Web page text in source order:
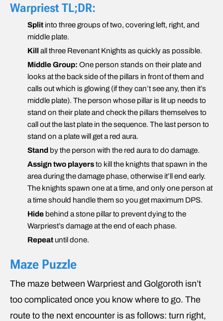
Warpriest TL;DR:
Split into three groups of two, covering left, right, and
middle plate.
Kill
all three Revenant Knights as quickly as possible.
Middle Group: One person stands on their plate and
looks at the back side of the pillars in front of them and
calls out which is glowing (if they can’t see any, then it’s
middle plate). The person whose pillar is lit up needs to
stand on their plate and check the pillars themselves to
call out the last plate in the sequence. The last person to
stand on a plate will get a red aura.
Stand by the person with the red aura to do damage.
Assign two playersto kill the knights that spawn in the
area during the damage phase, otherwise it’ll end early.
The knights spawn one at a time, and only one person at
a time should handle them so you get maximum DPS.
Hide behind a stone pillar to prevent dying to the
Warpriest’s damage at the end of each phase.
Repeat until done.
Maze Puzzle
The maze between Warpriest and Golgoroth isn’t
too complicated once you know where to go. The
route to the next encounter is as follows: turn right,